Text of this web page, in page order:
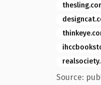
Source: